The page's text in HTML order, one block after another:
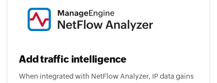
Add traffic intelligence
When integrated with NetFlow Analyzer, IP data gains